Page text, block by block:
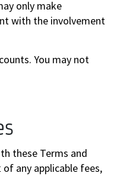
only make
with the involvement
You may not
these Terms and
any applicable fees,